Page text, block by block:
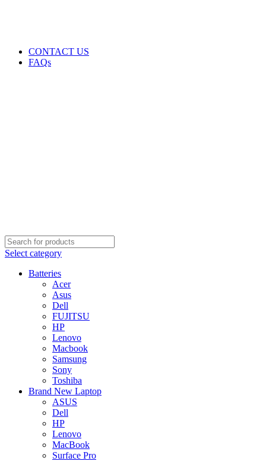
CONTACT US
FAQs
Select category
Batteries
Acer
Asus
Dell
FUJITSU
HP
Lenovo
Macbook
Samsung
Sony
Toshiba
Brand New Laptop
ASUS
Dell
HP
Lenovo
MacBook
Surface Pro